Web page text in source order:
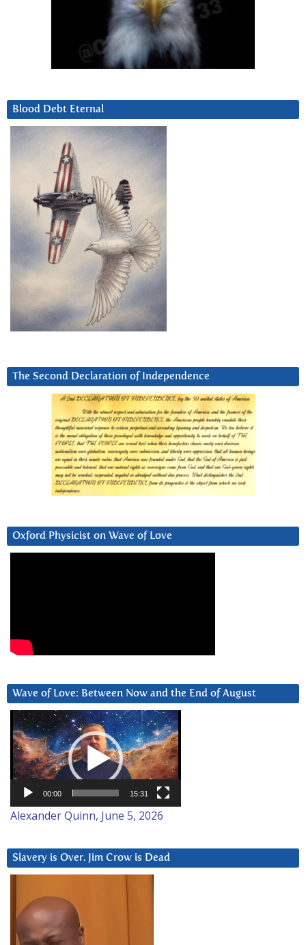
Blood Debt Eternal
The Second Declaration of Independence
Oxford Physicist on Wave of Love
Wave of Love: Between Now and the End of August
Video
Player
00:00 15:31
Alexander Quinn, June 5, 2026
Slavery is Over. Jim Crow is Dead
Player